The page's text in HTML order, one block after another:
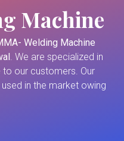
Machine
Welding Machine
. We are specialized in
to our customers. Our
in the market owing